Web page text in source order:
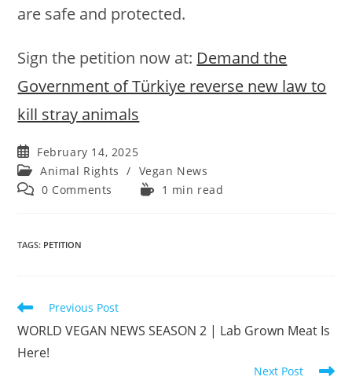
are safe and protected.
Sign the petition now at: Demand the
Government of Türkiye reverse new law to
kill stray animals
Post
published:
February 14, 2025
Post
category:
Animal Rights / Vegan News
Post 0 Comments
Reading1 min read
TAGS: PETITION
Read
articles
Previous Post
WORLD VEGAN NEWS SEASON 2 | Lab Grown Meat Is
Here!
Next Post